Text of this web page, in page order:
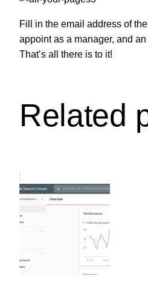
Fill in the email address of
appoint as a manager, and
That’s all there is to it!
Related